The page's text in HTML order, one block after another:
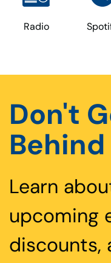
Radio
Don't
Behind
Learn
upcoming
discounts,